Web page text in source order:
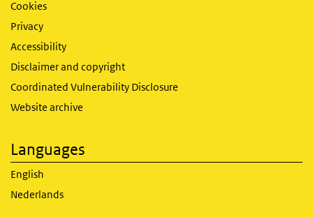
Cookies
Privacy
Accessibility
Disclaimer and copyright
Coordinated Vulnerability Disclosure
Website archive
Languages
English
Nederlands